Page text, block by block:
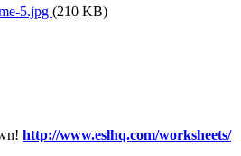
5.jpg (210 KB)
http://www.eslhq.com/worksheets/